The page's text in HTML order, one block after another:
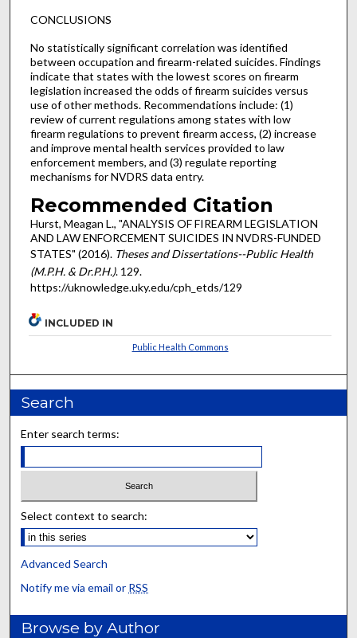
CONCLUSIONS
No statistically significant correlation was identified
between occupation and firearm-related suicides. Findings
indicate that states with the lowest scores on firearm
legislation increased the odds of firearm suicides versus
use of other methods. Recommendations include: (1)
review of current regulations among states with low
firearm regulations to prevent firearm access, (2) increase
and improve mental health services provided to law
enforcement members, and (3) regulate reporting
mechanisms for NVDRS data entry.
Recommended Citation
Hurst, Meagan L., "ANALYSIS OF FIREARM LEGISLATION
AND LAW ENFORCEMENT SUICIDES IN NVDRS-FUNDED
STATES" (2016). Theses and Dissertations--Public Health
(M.P.H. & Dr.P.H.). 129.
https://uknowledge.uky.edu/cph_etds/129
INCLUDED IN
Public Health Commons
Search
Enter search terms:
Select context to search:
Advanced Search
Notify me via email or RSS
Browse by Author